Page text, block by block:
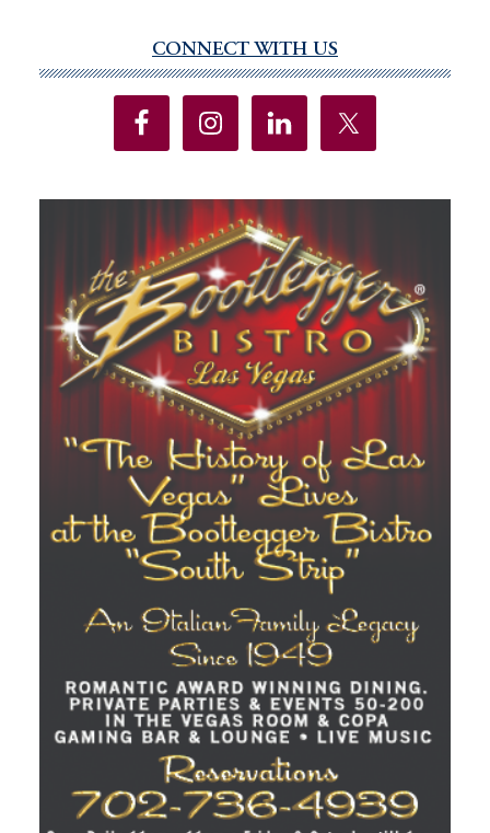
Sidebar
CONNECT WITH US